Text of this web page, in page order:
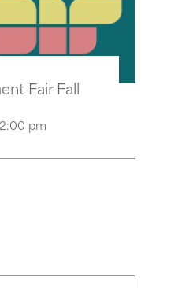
Fair Fall
pm